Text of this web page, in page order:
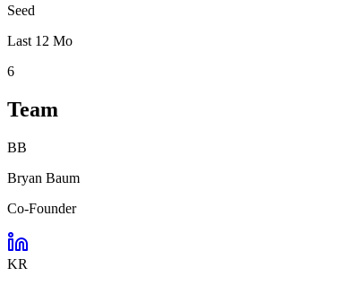
Seed
Last 12 Mo
6
Team
BB
Bryan Baum
Co-Founder
KR